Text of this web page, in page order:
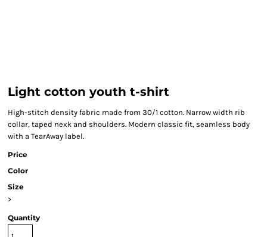
Light cotton youth t-shirt
High-stitch density fabric made from 30/1 cotton. Narrow width rib
collar, taped nexk and shoulders. Modern classic fit, seamless body
with a TearAway label.
Price
Color
Size
>
Quantity